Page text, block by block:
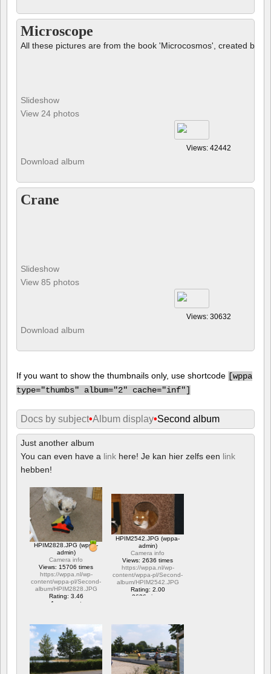
Microscope
All these pictures are from the book 'Microcosmos', created by
Slideshow
View 24 photos
Views: 42442
Download album
Crane
Slideshow
View 85 photos
Views: 30632
Download album
If you want to show the thumbnails only, use shortcode [wppa
type="thumbs" album="2" cache="inf"]
Docs by subject•Album display•Second album
Just another album
You can even have a link here! Je kan hier zelfs een link
hebben!
HPIM2828.JPG (wppa-
admin)
Camera info
Views: 15706 times
https://wppa.nl/wp-
content/wppa-pl/Second-
album/HPIM2828.JPG
Rating: 3.46
1 comment
HPIM2542.JPG (wppa-
admin)
Camera info
Views: 2636 times
https://wppa.nl/wp-
content/wppa-pl/Second-
album/HPIM2542.JPG
Rating: 2.00
2636 views